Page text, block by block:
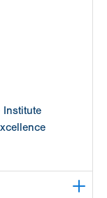
Institute